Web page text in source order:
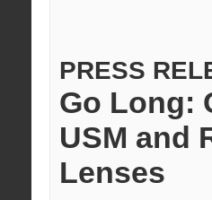
PRESS
Go Long:
USM and
Lenses